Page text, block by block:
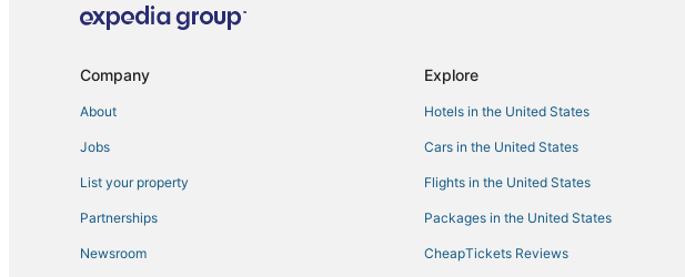
Cape Saint Claire Hotels
Company
About
Jobs
List your property
Partnerships
Newsroom
Explore
Hotels in the United States
Cars in the United States
Flights in the United States
Packages in the United States
CheapTickets Reviews